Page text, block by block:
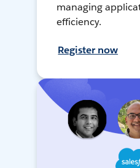
managing
efficiency.
Register now